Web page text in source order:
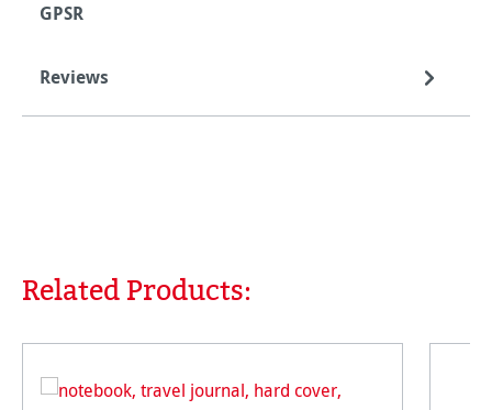
GPSR
Reviews
Skip product gallery
Related Products: